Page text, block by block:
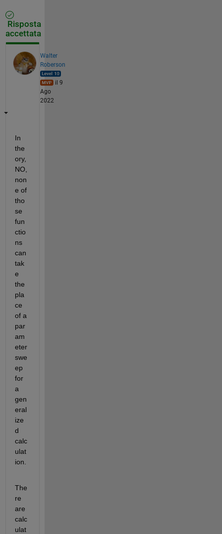
Risposta
accettata
Walter
Roberson
il 9
Ago
2022
In
the
ory,
NO,
non
e of
tho
se
fun
ctio
ns
can
tak
e
the
pla
ce
of a
par
am
eter
swe
ep
for
a
gen
eral
ize
d
calc
ulat
ion.
The
re
are
calc
ulat